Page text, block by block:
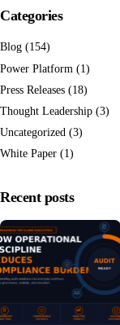
Categories
Blog (154)
Power Platform (1)
Press Releases (18)
Thought Leadership (3)
Uncategorized (3)
White Paper (1)
Recent posts